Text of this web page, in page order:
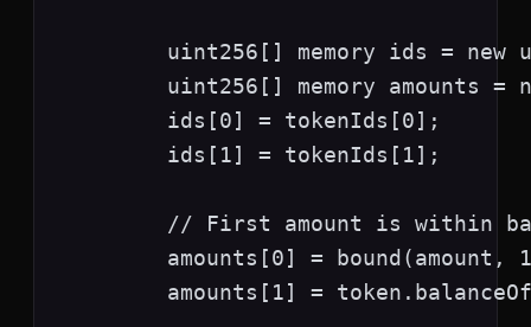
uint256[] memory ids = new
uint256[] memory amounts =
        ids[0] = tokenIds[0];
        ids[1] = tokenIds[1];
// First amount is within
amounts[0] = bound(amount,
amounts[1] =